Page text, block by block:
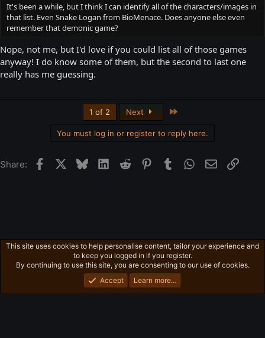
It's been a while, but I think I can identify all of the characters/images in
that list. Even Snake Logan from BioMenace. Does anyone else even
remember that demonic game?
Nope, not me, but I'd love if you could list all of those games
anyway! I do know some of them, but the second to last one
really has me guessing.
1 of 2 Next
You must log in or register to reply here.
Share: FacebookBlueskyLinkedIn
Reddit Pinterest
Tumblr WhatsApp
EmailLink
General News
Privacy policy Home
R
S
S
Community platform by XenForo® © 2010-2026 XenForo Ltd.
This site uses cookies to help personalise content, tailor your experience and
to keep you logged in if you register.
By continuing to use this site, you are consenting to our use of cookies.
Accept
Learn more…